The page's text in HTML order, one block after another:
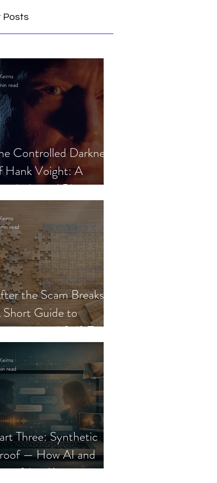
Posts
Controlled Darkness
Hank Voight: A
Blueprint
read
the Scam Breaks:
Guide to
and Self-Trust
read
Three: Synthetic
— How AI and
Keep
read